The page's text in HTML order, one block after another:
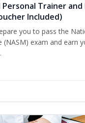
Trainer and
Included)
you to pass the
(NASM) exam and earn